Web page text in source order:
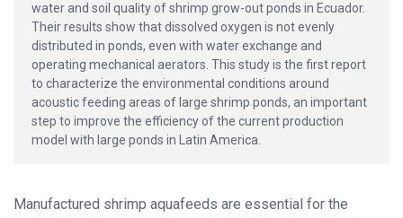
water and soil quality of shrimp grow-out ponds in Ecuador.
Their results show that dissolved oxygen is not evenly
distributed in ponds, even with water exchange and
operating mechanical aerators. This study is the first report
to characterize the environmental conditions around
acoustic feeding areas of large shrimp ponds, an important
step to improve the efficiency of the current production
model with large ponds in Latin America.
Manufactured shrimp aquafeeds are essential for the